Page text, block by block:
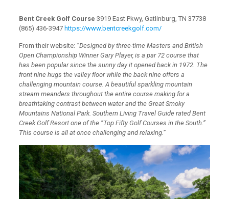
Bent Creek Golf Course 3919 East Pkwy, Gatlinburg, TN 37738
(865) 436-3947 https://www.bentcreekgolf.com/
From their website: “Designed by three-time Masters and British
Open Championship Winner Gary Player, is a par 72 course that
has been popular since the sunny day it opened back in 1972. The
front nine hugs the valley floor while the back nine offers a
challenging mountain course. A beautiful sparkling mountain
stream meanders throughout the entire course making for a
breathtaking contrast between water and the Great Smoky
Mountains National Park. Southern Living Travel Guide rated Bent
Creek Golf Resort one of the “Top Fifty Golf Courses in the South.”
This course is all at once challenging and relaxing.”